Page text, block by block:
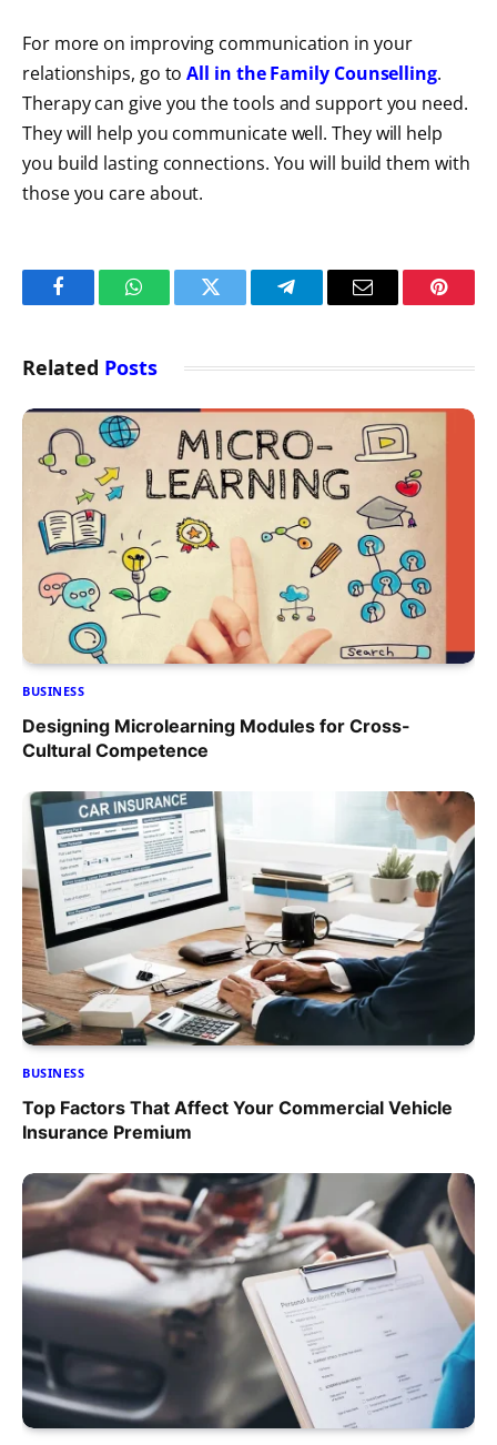
For more on improving communication in your
relationships, go to All in the Family Counselling.
Therapy can give you the tools and support you need.
They will help you communicate well. They will help
you build lasting connections. You will build them with
those you care about.
FacebookWhatsAppTwitter TelegramEmail
Related Posts
BUSINESS
Designing Microlearning Modules for Cross-
Cultural Competence
BUSINESS
Top Factors That Affect Your Commercial Vehicle
Insurance Premium